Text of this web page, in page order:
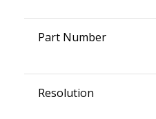
Part Number
Resolution